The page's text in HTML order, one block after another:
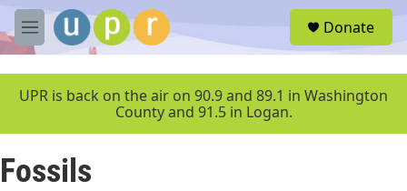
Skip to main content
M
e
u
Donate
UPR is back on the air on 90.9 and 89.1 in Washington
County and 91.5 in Logan.
Fossils